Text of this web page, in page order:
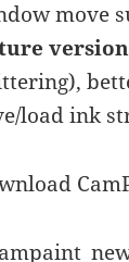
move
load ink